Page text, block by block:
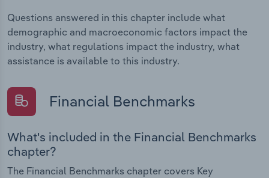
Questions answered in this chapter include what
demographic and macroeconomic factors impact the
industry, what regulations impact the industry, what
assistance is available to this industry.
Financial Benchmarks
What's included in the Financial Benchmarks
chapter?
The Financial Benchmarks chapter covers Key